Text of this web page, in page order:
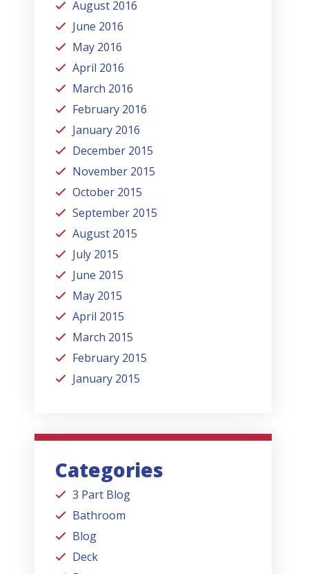
August 2016
June 2016
May 2016
April 2016
March 2016
February 2016
January 2016
December 2015
November 2015
October 2015
September 2015
August 2015
July 2015
June 2015
May 2015
April 2015
March 2015
February 2015
January 2015
Categories
3 Part Blog
Bathroom
Blog
Deck